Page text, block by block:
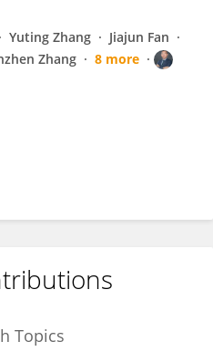
Yuting Zhang
Jiajun Fan
Zhang
8 more
Topics